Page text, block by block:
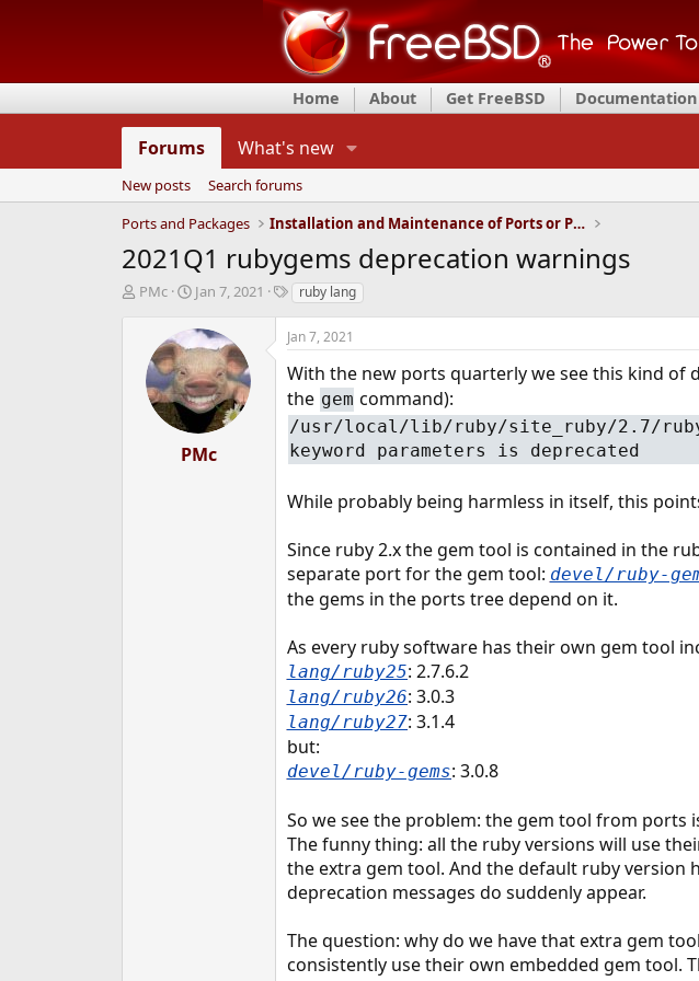
Home About Get FreeBSD Documentation
Forums What's new
New posts
Search forums
Ports and Packages
Installation and Maintenance of Ports or Packages
2021Q1 rubygems deprecation warnings
T
d
PMc
S
a
r
t
d
a
t
e
Jan 7, 2021
T
g
s
ruby lang
PMc
Jan 7, 2021
With the new ports quarterly we see this kind
the gem command):
/usr/local/lib/ruby/site_ruby/2.7/
keyword parameters is deprecated
While probably being harmless in itself, this
Since ruby 2.x the gem tool is contained in the
separate port for the gem tool: devel/ruby-
the gems in the ports tree depend on it.
As every ruby software has their own gem tool
lang/ruby25: 2.7.6.2
lang/ruby26: 3.0.3
lang/ruby27: 3.1.4
but:
devel/ruby-gems: 3.0.8
So we see the problem: the gem tool from ports
The funny thing: all the ruby versions will use
the extra gem tool. And the default ruby version
deprecation messages do suddenly appear.
The question: why do we have that extra gem
consistently use their own embedded gem tool.